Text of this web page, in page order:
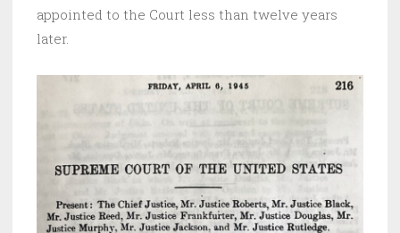
appointed to the Court less than twelve years
later.